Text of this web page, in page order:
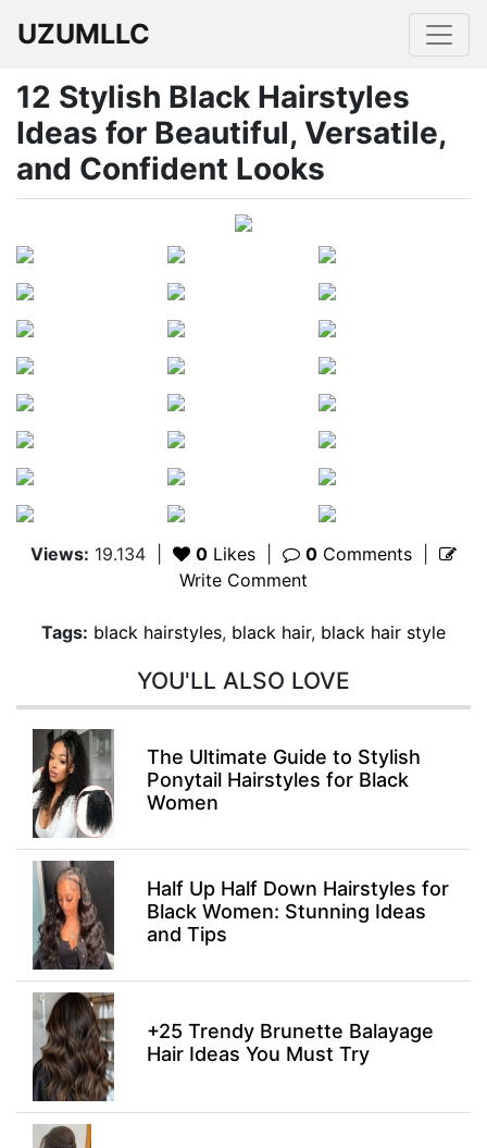
UZUMLLC
12 Stylish Black Hairstyles
Ideas for Beautiful, Versatile,
and Confident Looks
Views: 19.134 0 Likes 0 Comments
Write Comment
Tags: black hairstyles, black hair, black hair style
YOU'LL ALSO LOVE
The Ultimate Guide to Stylish
Ponytail Hairstyles for Black
Women
Half Up Half Down Hairstyles for
Black Women: Stunning Ideas
and Tips
+25 Trendy Brunette Balayage
Hair Ideas You Must Try